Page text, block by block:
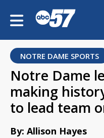
NOTRE DAME SPORTS
Notre Dame
making
to lead team
By: Allison Hayes